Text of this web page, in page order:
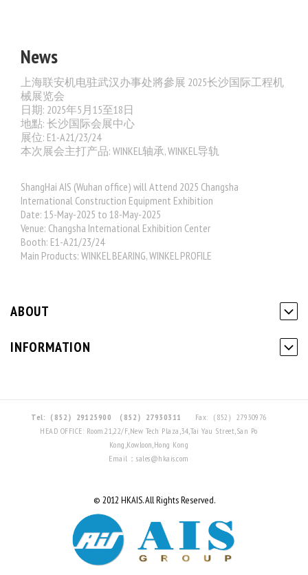
News
上海联安机电驻武汉办事处將參展 2025长沙国际工程机
械展览会
日期: 2025年5月15至18日
地點: 长沙国际会展中心
展位: E1-A21/23/24
本次展会主打产品: WINKEL轴承, WINKEL导轨
ShangHai AIS (Wuhan office) will Attend 2025 Changsha
International Construction Equipment Exhibition
Date: 15-May-2025 to 18-May-2025
Venue: Changsha International Exhibition Center
Booth: E1-A21/23/24
Main Products: WINKEL BEARING, WINKEL PROFILE
ABOUT
INFORMATION
Tel:（852）29125900 （852）27930311
Fax:（852）27930976
HEAD OFFICE: Room.21,22/F,New Tech Plaza,34,Tai Yau Street,San Po
Kong,Kowloon,Hong Kong
Email：sales@hkais.com
© 2012 HKAIS. All Rights Reserved.